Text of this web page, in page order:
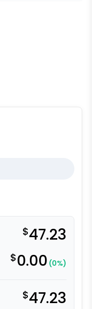
$47.23
$0.00 (0%)
$47.23